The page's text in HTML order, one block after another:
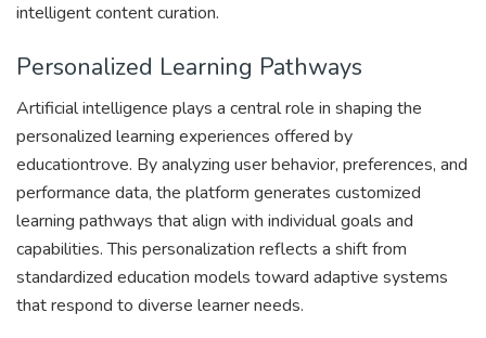
intelligent content curation.
Personalized Learning Pathways
Artificial intelligence plays a central role in shaping the
personalized learning experiences offered by
educationtrove. By analyzing user behavior, preferences, and
performance data, the platform generates customized
learning pathways that align with individual goals and
capabilities. This personalization reflects a shift from
standardized education models toward adaptive systems
that respond to diverse learner needs.